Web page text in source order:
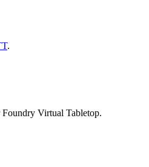
.
Virtual Tabletop.